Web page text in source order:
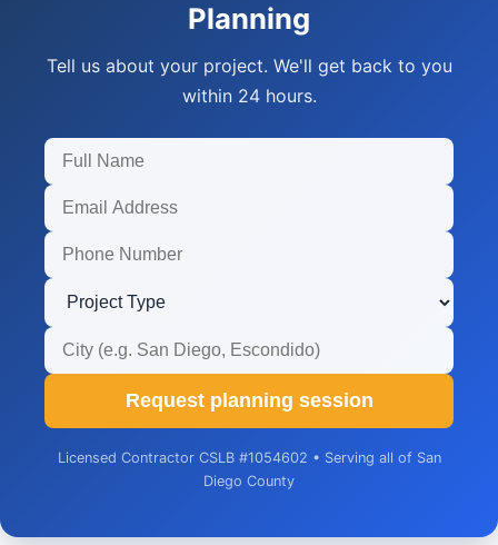
Planning
Tell us about your project. We'll get back to you
within 24 hours.
Request planning session
Licensed Contractor CSLB #1054602 • Serving all of San
Diego County